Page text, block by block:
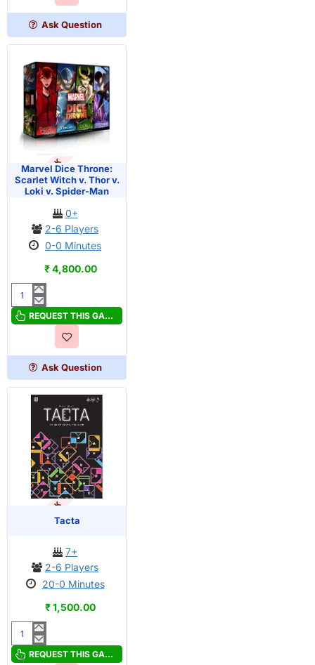
Marvel
Black
Panther
Ask Question
OUT OF STOCK
Marvel Dice Throne:
Scarlet Witch v. Thor v.
Loki v. Spider-Man
0+
2-6 Players
0-0 Minutes
₹ 4,800.00
Marvel
Dice
Witch
Thor
Spider-
Man
REQUEST THIS GAME
Ask Question
OUT OF STOCKTacta
7+
2-6 Players
20-0 Minutes
₹ 1,500.00
Tacta
REQUEST THIS GAME